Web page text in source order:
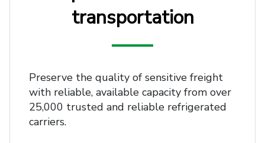
transportation
Preserve the quality of sensitive freight
with reliable, available capacity from over
25,000 trusted and reliable refrigerated
carriers.